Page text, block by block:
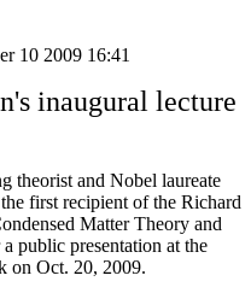
10 2009 16:41
inaugural lecture
and Nobel laureate
first recipient of the Richard
Matter Theory and
public presentation at the
on Oct. 20, 2009.